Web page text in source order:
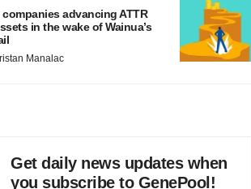
companies advancing ATTR
in the wake of Wainua’s
Manalac
Get daily news updates when
you subscribe to GenePool!